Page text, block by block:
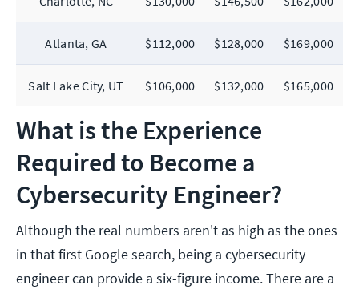
Atlanta, GA $112,000 $128,000 $169,000
Salt Lake City, UT $106,000 $132,000 $165,000
What is the Experience
Required to Become a
Cybersecurity Engineer?
Although the real numbers aren't as high as the ones
in that first Google search, being a cybersecurity
engineer can provide a six-figure income. There are a